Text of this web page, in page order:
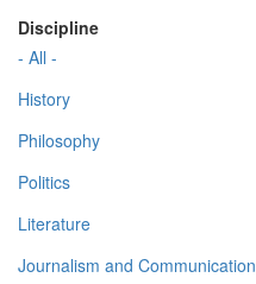
Discipline
- All -
History
Philosophy
Politics
Literature
Journalism and Communication